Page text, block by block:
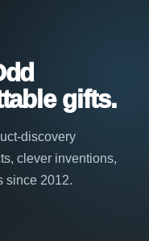
gifts.
discovery
clever inventions,
since 2012.